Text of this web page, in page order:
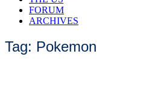
FORUM
ARCHIVES
Tag: Pokemon